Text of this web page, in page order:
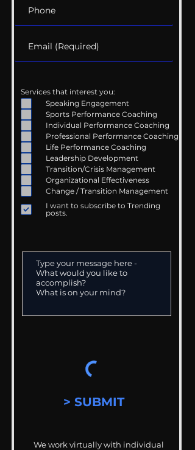
Services that interest you:
Speaking Engagement
Sports Performance Coaching
Individual Performance Coaching
Professional Performance Coaching
Life Performance Coaching
Leadership Development
Transition/Crisis Management
Organizational Effectiveness
Change / Transition Management
I want to subscribe to Trending
posts.
> SUBMIT
We work virtually with individual